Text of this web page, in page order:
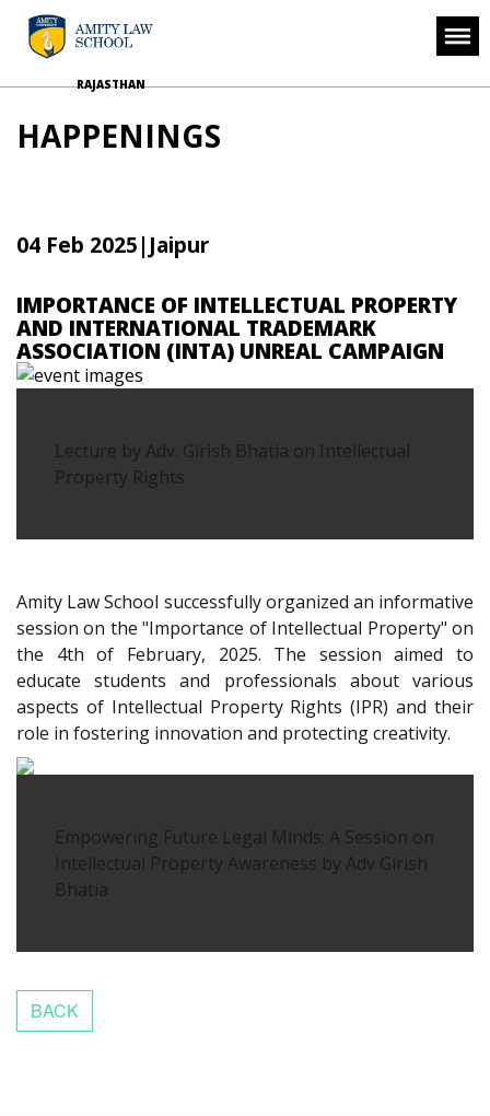
RAJASTHAN
HAPPENINGS
04 Feb 2025|Jaipur
IMPORTANCE OF INTELLECTUAL PROPERTY
AND INTERNATIONAL TRADEMARK
ASSOCIATION (INTA) UNREAL CAMPAIGN
Lecture by Adv. Girish Bhatia on Intellectual
Property Rights
Amity Law School successfully organized an informative
session on the "Importance of Intellectual Property" on
the 4th of February, 2025. The session aimed to
educate students and professionals about various
aspects of Intellectual Property Rights (IPR) and their
role in fostering innovation and protecting creativity.
Empowering Future Legal Minds: A Session on
Intellectual Property Awareness by Adv Girish
Bhatia